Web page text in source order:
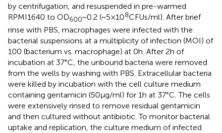
by centrifugation, and resuspended in pre-warmed
RPMI1640 to OD600~ 0.2 (~5 × 108CFUs/ml). After brief
rinse with PBS, macrophages were infected with the
bacterial suspensions at a multiplicity of infection (MOI) of
100 (bacterium vs. macrophage) at 0 h. After 2 h of
incubation at 37°C, the unbound bacteria were removed
from the wells by washing with PBS. Extracellular bacteria
were killed by incubation with the cell culture medium
containing gentamicin (50 μg/ml) for 1 h at 37°C. The cells
were extensively rinsed to remove residual gentamicin
and then cultured without antibiotic. To monitor bacterial
uptake and replication, the culture medium of infected